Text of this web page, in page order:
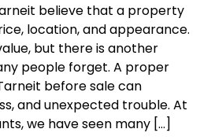
believe that a property
location, and appearance.
but there is another
people forget. A proper
before sale can
and unexpected trouble. At
we have seen many […]